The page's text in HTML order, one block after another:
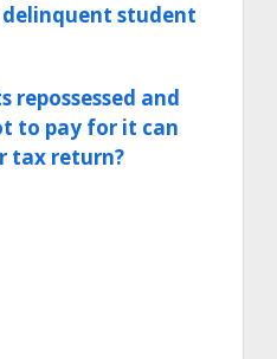
student
repossessed and
to pay for it can
tax return?